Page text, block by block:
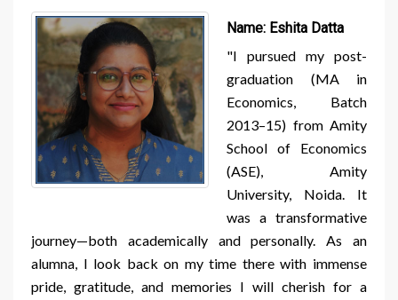
Name: Eshita Datta
"I pursued my post-
graduation (MA in
Economics, Batch
2013–15) from Amity
School of Economics
(ASE), Amity
University, Noida. It
was a transformative
journey—both academically and personally. As an
alumna, I look back on my time there with immense
pride, gratitude, and memories I will cherish for a